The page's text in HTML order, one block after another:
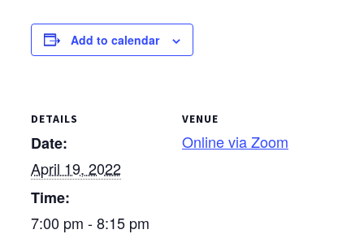
Add to calendar
DETAILS
Date:
April 19, 2022
Time:
7:00 pm - 8:15 pm
VENUE
Online via Zoom